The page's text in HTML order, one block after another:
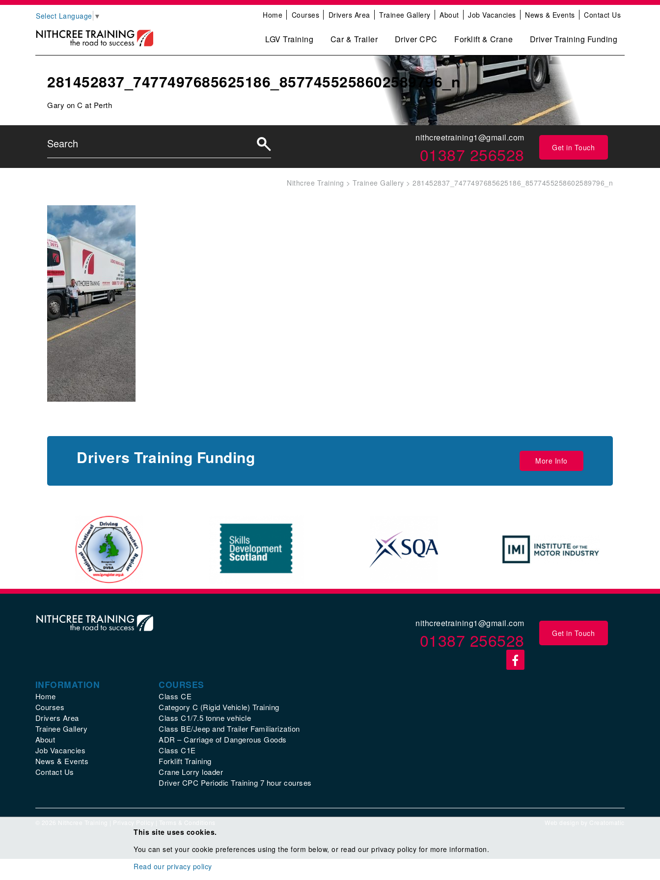
Select Language ▼ Home Courses Drivers Area Trainee Gallery About Job Vacancies News & Events Contact Us
LGV Training Car & Trailer Driver CPC Forklift & Crane Driver Training Funding
281452837_7477497685625186_8577455258602589796_n
Gary on C at Perth
Get in Touch
nithcreetraining1@gmail.com
01387 256528
Nithcree Training > Trainee Gallery > 281452837_7477497685625186_8577455258602589796_n
Drivers Training Funding More Info
Get in Touch
nithcreetraining1@gmail.com
01387 256528
INFORMATION
Home
Courses
Drivers Area
Trainee Gallery
About
Job Vacancies
News & Events
Contact Us
COURSES
Class CE
Category C (Rigid Vehicle) Training
Class C1/7.5 tonne vehicle
Class BE/Jeep and Trailer Familiarization
ADR – Carriage of Dangerous Goods
Class C1E
Forklift Training
Crane Lorry loader
Driver CPC Periodic Training 7 hour courses
© 2026 Nithcree Training | Privacy Policy Terms & Conditions Web design by Creatomatic
This site uses cookies.
You can set your cookie preferences using the form below, or read our privacy policy for more information.
Read our privacy policy